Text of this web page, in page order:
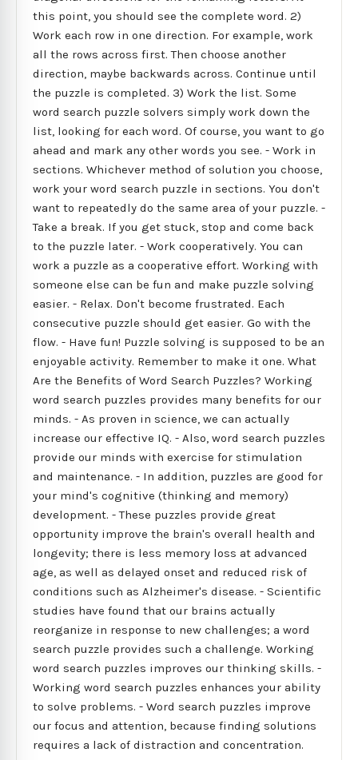
this point, you should see the complete word. 2)
Work each row in one direction. For example, work
all the rows across first. Then choose another
direction, maybe backwards across. Continue until
the puzzle is completed. 3) Work the list. Some
word search puzzle solvers simply work down the
list, looking for each word. Of course, you want to go
ahead and mark any other words you see. - Work in
sections. Whichever method of solution you choose,
work your word search puzzle in sections. You don't
want to repeatedly do the same area of your puzzle. -
Take a break. If you get stuck, stop and come back
to the puzzle later. - Work cooperatively. You can
work a puzzle as a cooperative effort. Working with
someone else can be fun and make puzzle solving
easier. - Relax. Don't become frustrated. Each
consecutive puzzle should get easier. Go with the
flow. - Have fun! Puzzle solving is supposed to be an
enjoyable activity. Remember to make it one. What
Are the Benefits of Word Search Puzzles? Working
word search puzzles provides many benefits for our
minds. - As proven in science, we can actually
increase our effective IQ. - Also, word search puzzles
provide our minds with exercise for stimulation
and maintenance. - In addition, puzzles are good for
your mind's cognitive (thinking and memory)
development. - These puzzles provide great
opportunity improve the brain's overall health and
longevity; there is less memory loss at advanced
age, as well as delayed onset and reduced risk of
conditions such as Alzheimer's disease. - Scientific
studies have found that our brains actually
reorganize in response to new challenges; a word
search puzzle provides such a challenge. Working
word search puzzles improves our thinking skills. -
Working word search puzzles enhances your ability
to solve problems. - Word search puzzles improve
our focus and attention, because finding solutions
requires a lack of distraction and concentration.